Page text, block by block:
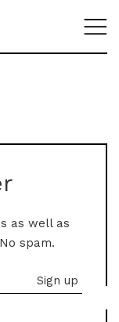
as well as
spam.